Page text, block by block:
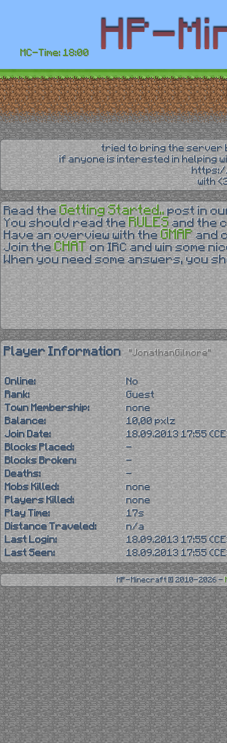
MC-Time: 18:00
tried to bring the server
if anyone is interested in helping
with
Read theGetting Started.. post in
You should read the RULES and the
Have an overview with theGMAP and
Join theCHAT
on IRC and win some
When you need some answers, you
Player Information "JonathanGilmore"
Online:
No
Rank:
Guest
Town Membership:
none
Balance:
10,00 pxlz
Join Date:
18.09.2013 17:55
Blocks Placed:
-
Blocks Broken:
-
Deaths:
-
Mobs Killed:
none
Players Killed:
none
Play Time:
17s
Distance Traveled:
n/a
Last Login:
18.09.2013 17:55
Last Seen:
18.09.2013 17:55
HP-Minecraft © 2010-2026 -